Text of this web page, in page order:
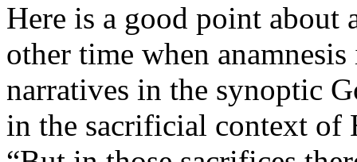
Here is a good point about
other time when
narratives in the synoptic
in the sacrificial context of